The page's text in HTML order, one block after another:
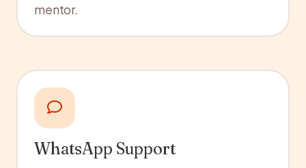
mentor.
WhatsApp Support